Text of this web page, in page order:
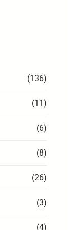
(136)
(11)
(6)
(8)
(26)
(3)
(4)